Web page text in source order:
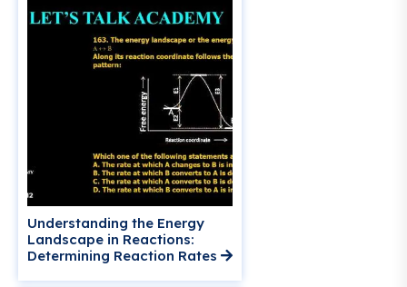
Understanding the Energy
Landscape in Reactions:
Determining Reaction Rates